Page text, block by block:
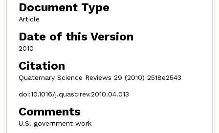
Document Type
Article
Date of this Version
2010
Citation
Quaternary Science Reviews 29 (2010) 2518e2543
doi:10.1016/j.quascirev.2010.04.013
Comments
U.S. government work